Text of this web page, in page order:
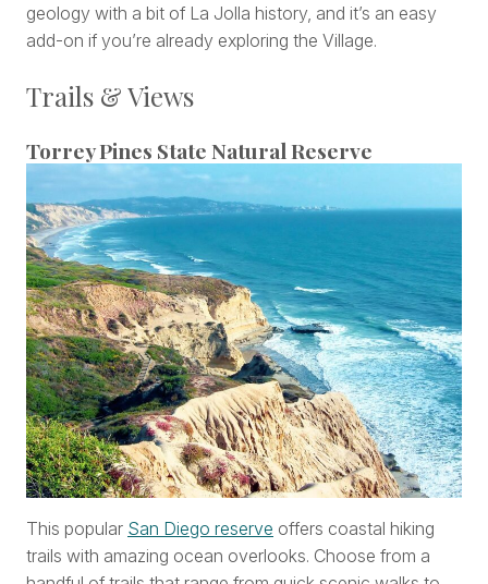
geology with a bit of La Jolla history, and it’s an easy
add-on if you’re already exploring the Village.
Trails & Views
Torrey Pines State Natural Reserve
This popular San Diego reserve offers coastal hiking
trails with amazing ocean overlooks. Choose from a